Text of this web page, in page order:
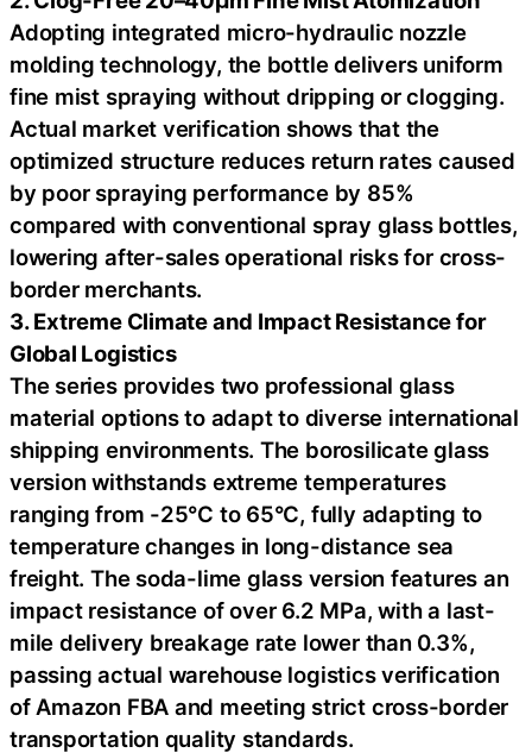
Adopting integrated micro-hydraulic nozzle
molding technology, the bottle delivers uniform
fine mist spraying without dripping or clogging.
Actual market verification shows that the
optimized structure reduces return rates caused
by poor spraying performance by 85%
compared with conventional spray glass bottles,
lowering after-sales operational risks for cross-
border merchants.
3. Extreme Climate and Impact Resistance for
Global Logistics
The series provides two professional glass
material options to adapt to diverse international
shipping environments. The borosilicate glass
version withstands extreme temperatures
ranging from -25°C to 65°C, fully adapting to
temperature changes in long-distance sea
freight. The soda-lime glass version features an
impact resistance of over 6.2 MPa, with a last-
mile delivery breakage rate lower than 0.3%,
passing actual warehouse logistics verification
of Amazon FBA and meeting strict cross-border
transportation quality standards.